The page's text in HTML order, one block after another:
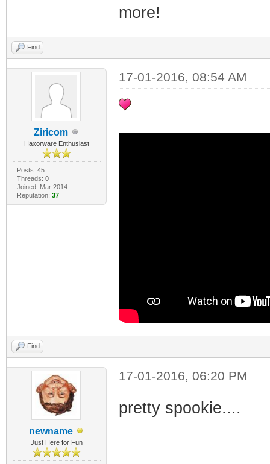
more!
Find
Ziricom
Haxorware Enthusiast
Posts: 45
Threads: 0
Joined: Mar 2014
Reputation: 37
17-01-2016, 08:54 AM
Find
newname
Just Here for Fun
17-01-2016, 06:20 PM
pretty spookie....